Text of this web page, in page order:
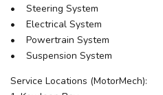
• Steering System
• Electrical System
• Powertrain System
• Suspension System
Service Locations (MotorMech):